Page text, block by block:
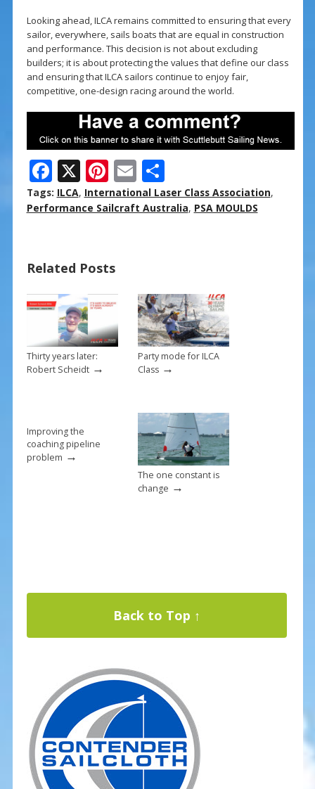
Looking ahead, ILCA remains committed to ensuring that every
sailor, everywhere, sails boats that are equal in construction
and performance. This decision is not about excluding
builders; it is about protecting the values that define our class
and ensuring that ILCA sailors continue to enjoy fair,
competitive, one-design racing around the world.
F
ac
e
o
o
k
X Pi
nt
er
st
E
m
ai
S
h
ar
Tags: ILCA, International Laser Class Association,
Performance Sailcraft Australia, PSA MOULDS
Related Posts
Thirty years later:
Robert Scheidt→
Party mode for ILCA
Class→
Improving the
coaching pipeline
problem →
The one constant is
change →
Back to Top ↑